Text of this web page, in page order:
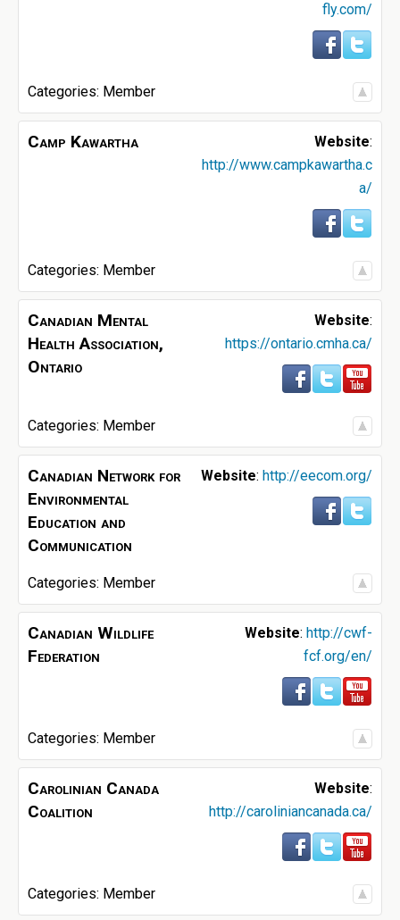
fly.com/
Categories: Member
Camp Kawartha Website:
http://www.campkawartha.c
a/
Categories: Member
Canadian Mental
Health Association,
Ontario
Website:
https://ontario.cmha.ca/
Categories: Member
Canadian Network for
Environmental
Education and
Communication
Website: http://eecom.org/
Categories: Member
Canadian Wildlife
Federation
Website: http://cwf-
fcf.org/en/
Categories: Member
Carolinian Canada
Coalition
Website:
http://caroliniancanada.ca/
Categories: Member